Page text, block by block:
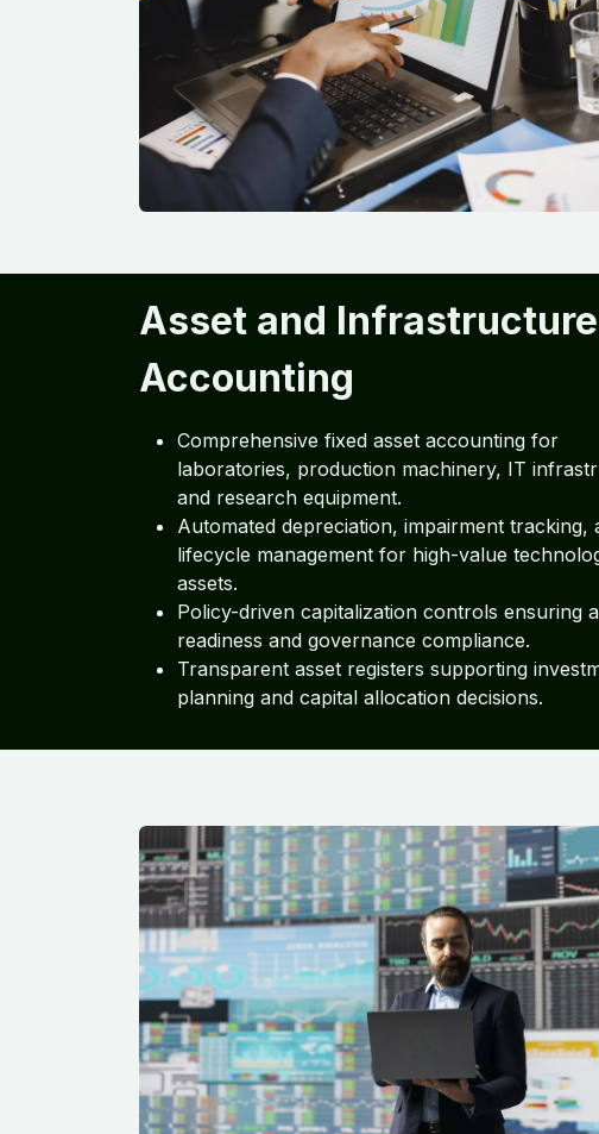
Asset and Infrastructure
Accounting
Comprehensive fixed asset accounting for
laboratories, production machinery, IT
and research equipment.
Automated depreciation, impairment tracking,
lifecycle management for high-value
assets.
Policy-driven capitalization controls ensuring
readiness and governance compliance.
Transparent asset registers supporting
planning and capital allocation decisions.